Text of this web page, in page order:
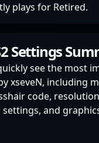
plays for Retired.
Settings
see the most
xseveN, including
code,
and